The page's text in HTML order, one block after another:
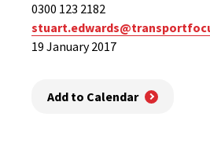
0300 123 2182
19 January 2017
Add to Calendar